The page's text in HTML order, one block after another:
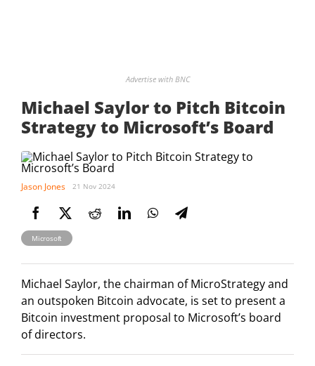
Advertise with BNC
Michael Saylor to Pitch Bitcoin
Strategy to Microsoft’s Board
Jason Jones 21 Nov 2024
Microsoft
Michael Saylor, the chairman of MicroStrategy and
an outspoken Bitcoin advocate, is set to present a
Bitcoin investment proposal to Microsoft’s board
of directors.